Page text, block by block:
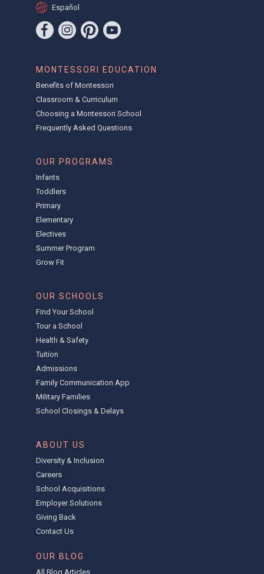
Español
MONTESSORI EDUCATION
Benefits of Montessori
Classroom & Curriculum
Choosing a Montessori School
Frequently Asked Questions
OUR PROGRAMS
Infants
Toddlers
Primary
Elementary
Electives
Summer Program
Grow Fit
OUR SCHOOLS
Find Your School
Tour a School
Health & Safety
Tuition
Admissions
Family Communication App
Military Families
School Closings & Delays
ABOUT US
Diversity & Inclusion
Careers
School Acquisitions
Employer Solutions
Giving Back
Contact Us
OUR BLOG
All Blog Articles